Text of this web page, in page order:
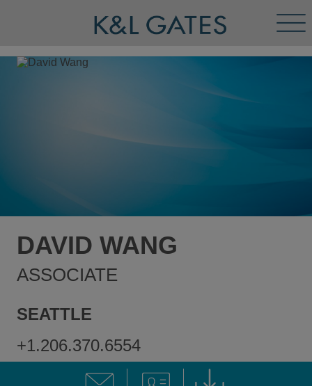
DAVID WANG
ASSOCIATE
SEATTLE
+1.206.370.6554